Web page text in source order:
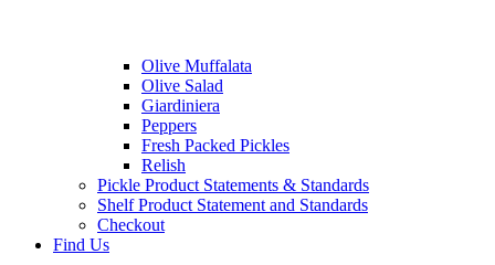
Olive Muffalata
Olive Salad
Giardiniera
Peppers
Fresh Packed Pickles
Relish
Pickle Product Statements & Standards
Shelf Product Statement and Standards
Checkout
Find Us